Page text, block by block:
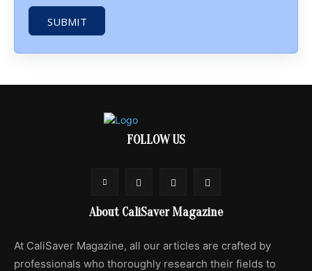
FOLLOW US
About CaliSaver Magazine
At CaliSaver Magazine, all our articles are crafted by
professionals who thoroughly research their fields to